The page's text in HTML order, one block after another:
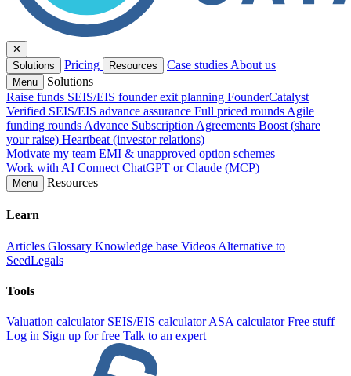
✕
Solutions
Pricing Resources Case studies About us
Menu
Solutions
Raise funds SEIS/EIS founder exit planning FounderCatalyst
Verified SEIS/EIS advance assurance Full priced rounds Agile
funding rounds Advance Subscription Agreements Boost (share
your raise) Heartbeat (investor relations)
Motivate my team EMI & unapproved option schemes
Work with AI Connect ChatGPT or Claude (MCP)
Menu Resources
Learn
Articles Glossary Knowledge base Videos Alternative to
SeedLegals
Tools
Valuation calculator SEIS/EIS calculatorASA calculatorFree stuff
Log in Sign up for free Talk to an expert